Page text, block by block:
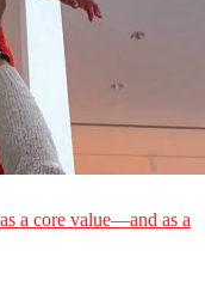
a core value—and as a